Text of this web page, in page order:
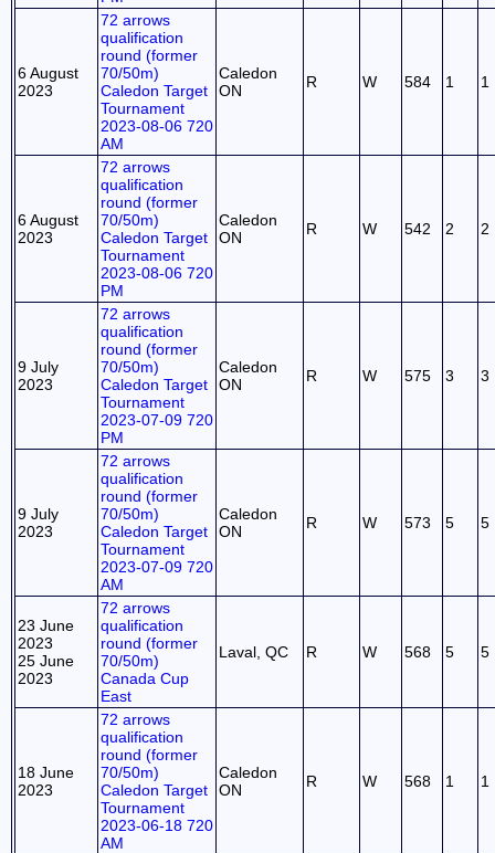
6 August
2023
72 arrows
qualification
round (former
70/50m)
Caledon Target
Tournament
2023-08-06 720
AM
Caledon
ON
R W 584 1 1
6 August
2023
72 arrows
qualification
round (former
70/50m)
Caledon Target
Tournament
2023-08-06 720
PM
Caledon
ON
R W 542 2 2
9 July
2023
72 arrows
qualification
round (former
70/50m)
Caledon Target
Tournament
2023-07-09 720
PM
Caledon
ON
R W 575 3 3
9 July
2023
72 arrows
qualification
round (former
70/50m)
Caledon Target
Tournament
2023-07-09 720
AM
Caledon
ON
R W 573 5 5
23 June
2023
25 June
2023
72 arrows
qualification
round (former
70/50m)
Canada Cup
East
Laval, QC R W 568 5 5
18 June
2023
72 arrows
qualification
round (former
70/50m)
Caledon Target
Tournament
2023-06-18 720
AM
Caledon
ON
R W 568 1 1